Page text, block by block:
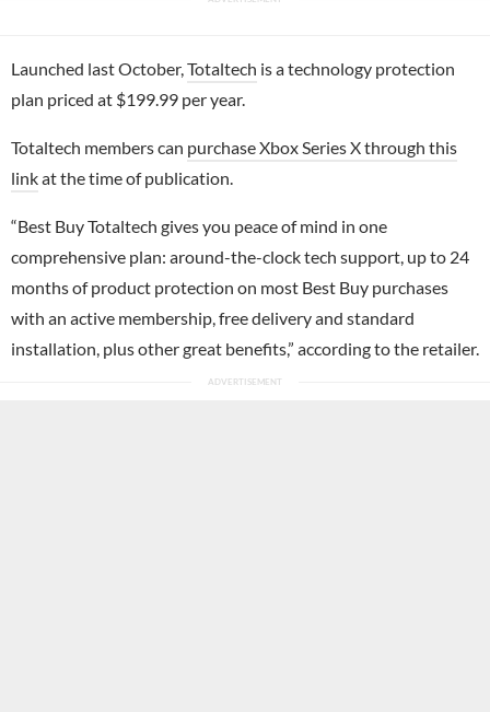
Launched last October, Totaltech is a technology protection
plan priced at $199.99 per year.
Totaltech members can purchase Xbox Series X through this
linkat the time of publication.
“Best Buy Totaltech gives you peace of mind in one
comprehensive plan: around-the-clock tech support, up to 24
months of product protection on most Best Buy purchases
with an active membership, free delivery and standard
installation, plus other great benefits,” according to the retailer.